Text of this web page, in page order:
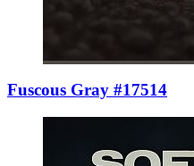
Fuscous Gray #17514